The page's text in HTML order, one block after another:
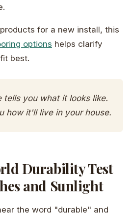
for a new install, this
options helps clarify
best.
tells you what it looks like.
how it'll live in your house.
Durability Test
and Sunlight
the word "durable" and